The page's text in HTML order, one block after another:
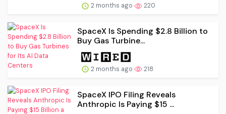
2 months ago 220
SpaceX Is Spending $2.8 Billion to
Buy Gas Turbine...
2 months ago 218
SpaceX IPO Filing Reveals
Anthropic Is Paying $15 ...